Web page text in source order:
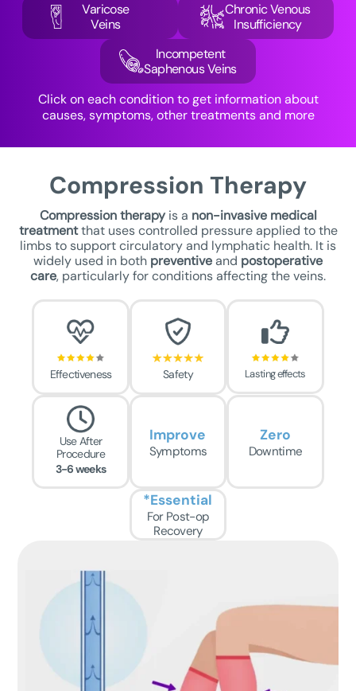
Varicose
Veins
Chronic Venous
Insufficiency
Incompetent
Saphenous Veins
Click on each condition to get information about
causes, symptoms, other treatments and more
Compression Therapy
Compression therapyis a non-invasive medical
treatmentthat uses controlled pressure applied to the
limbs to support circulatory and lymphatic health. It is
widely used in both preventiveand postoperative
care, particularly for conditions affecting the veins.
Effectiveness Safety Lasting effects
Use After
Procedure
3-6 weeks
Symptoms
Improve
Downtime
Zero
For Post-op
Recovery
*Essential